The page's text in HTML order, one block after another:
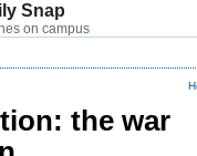
Snap
on campus
the war